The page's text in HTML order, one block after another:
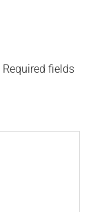
Required fields